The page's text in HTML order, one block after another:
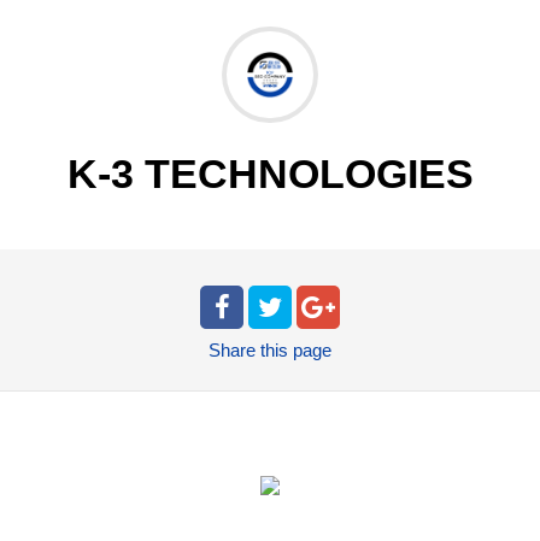
K-3 TECHNOLOGIES
Share this page